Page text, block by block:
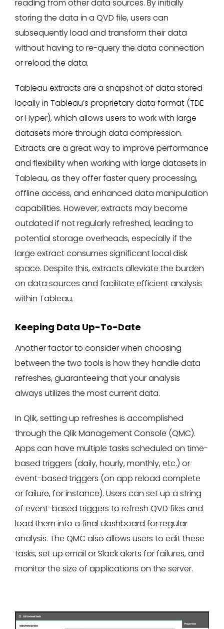
reading from other data sources.​ By initially
storing the data in a QVD file, users can
subsequently load and transform their data
without having to re-query the data connection
or reload the data.
Tableau extracts are a snapshot of data stored
locally in Tableau’s proprietary data format (TDE
or Hyper), which allows users to work with large
datasets more through data compression.
Extracts are a great way to improve performance
and flexibility when working with large datasets in
Tableau, as they offer faster query processing,
offline access, and enhanced data manipulation
capabilities. However, extracts may become
outdated if not regularly refreshed, leading to
potential storage overheads, especially if the
large extract consumes significant local disk
space. Despite this, extracts alleviate the burden
on data sources and facilitate efficient analysis
within Tableau.
Keeping Data Up-To-Date
Another factor to consider when choosing
between the two tools is how they handle data
refreshes, guaranteeing that your analysis
always utilizes the most current data.
In Qlik, setting up refreshes is accomplished
through the Qlik Management Console (QMC).
Apps can have multiple tasks scheduled on time-
based triggers (daily, hourly, monthly, etc.) or
event-based triggers (on app reload complete
or failure, for instance). Users can set up a string
of event-based triggers to refresh QVD files and
load them into a final dashboard for regular
analysis. The QMC also allows users to edit these
tasks, set up email or Slack alerts for failures, and
monitor the size of applications on the server.